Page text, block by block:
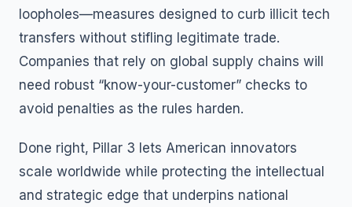
loopholes—measures designed to curb illicit tech
transfers without stifling legitimate trade.
Companies that rely on global supply chains will
need robust “know-your-customer” checks to
avoid penalties as the rules harden.
Done right, Pillar 3 lets American innovators
scale worldwide while protecting the intellectual
and strategic edge that underpins national